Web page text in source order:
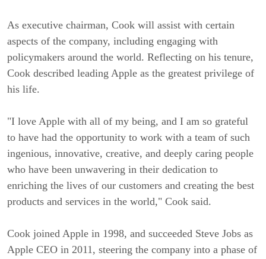
As executive chairman, Cook will assist with certain
aspects of the company, including engaging with
policymakers around the world. Reflecting on his tenure,
Cook described leading Apple as the greatest privilege of
his life.
"I love Apple with all of my being, and I am so grateful
to have had the opportunity to work with a team of such
ingenious, innovative, creative, and deeply caring people
who have been unwavering in their dedication to
enriching the lives of our customers and creating the best
products and services in the world," Cook said.
Cook joined Apple in 1998, and succeeded Steve Jobs as
Apple CEO in 2011, steering the company into a phase of